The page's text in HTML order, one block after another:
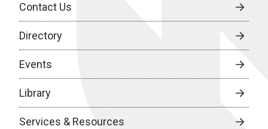
Contact Us
Directory
Events
Library
Services & Resources